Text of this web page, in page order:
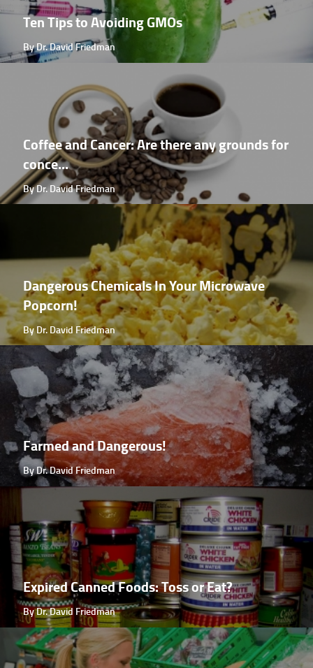
Ten Tips to Avoiding GMOs
By Dr. David Friedman
Coffee and Cancer: Are there any grounds for
conce...
By Dr. David Friedman
Dangerous Chemicals In Your Microwave
Popcorn!
By Dr. David Friedman
Farmed and Dangerous!
By Dr. David Friedman
Expired Canned Foods: Toss or Eat?
By Dr. David Friedman